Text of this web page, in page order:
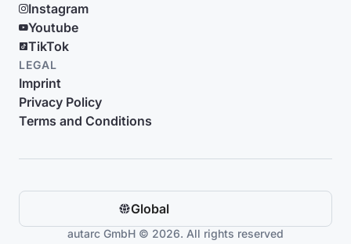
Instagram
Youtube
TikTok
LEGAL
Imprint
Privacy Policy
Terms and Conditions
Global
autarc GmbH © 2026. All rights reserved